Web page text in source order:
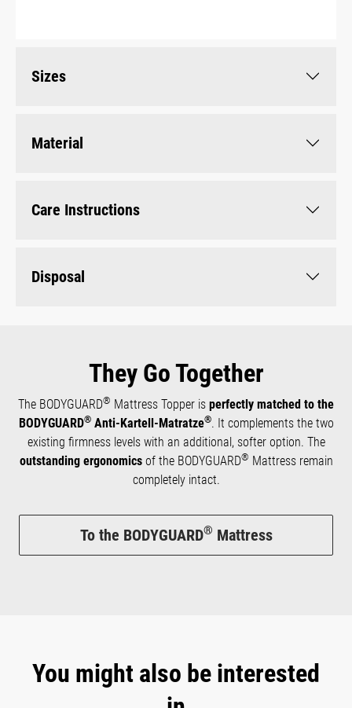
Sizes
Material
Care Instructions
Disposal
They Go Together
The BODYGUARD® Mattress Topper is perfectly matched to the
BODYGUARD®Anti-Kartell-Matratze®. It complements the two
existing firmness levels with an additional, softer option. The
outstanding ergonomicsof the BODYGUARD® Mattress remain
completely intact.
To the BODYGUARD® Mattress
You might also be interested